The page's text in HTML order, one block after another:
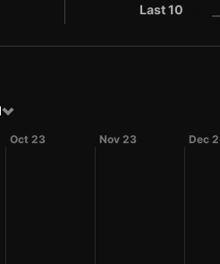
Last 10
Oct 23 Nov 23 Dec